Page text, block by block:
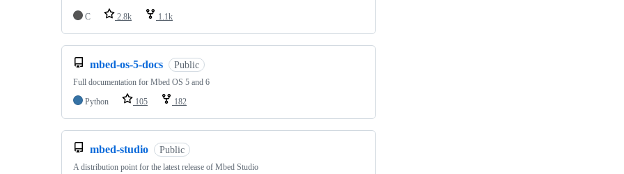
C 2.8k 1.1k
mbed-os-5-docs Public
Full documentation for Mbed OS 5 and 6
Python
105 182
mbed-studio Public
A distribution point for the latest release of Mbed Studio